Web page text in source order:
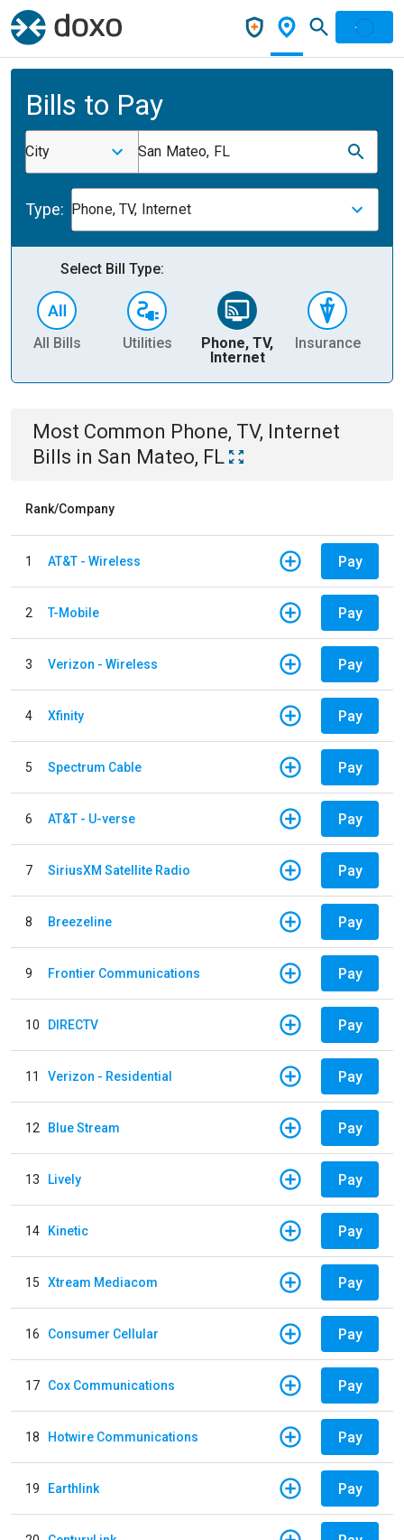
Bills to Pay
City San Mateo, FL
Type: Phone, TV, Internet
Select Bill Type:
All Bills Utilities
Phone, TV,
Internet
Insurance
Most Common Phone, TV, Internet
Bills in San Mateo, FL
Rank/Company
1 AT&T - Wireless Pay
2 T-Mobile Pay
3 Verizon - Wireless Pay
4 Xfinity Pay
5 Spectrum Cable Pay
6 AT&T - U-verse Pay
7 SiriusXM Satellite Radio Pay
8 Breezeline Pay
9 Frontier Communications Pay
10 DIRECTV Pay
11 Verizon - Residential Pay
12 Blue Stream Pay
13 Lively Pay
14 Kinetic Pay
15 Xtream Mediacom Pay
16 Consumer Cellular Pay
17 Cox Communications Pay
18 Hotwire Communications Pay
19 Earthlink Pay